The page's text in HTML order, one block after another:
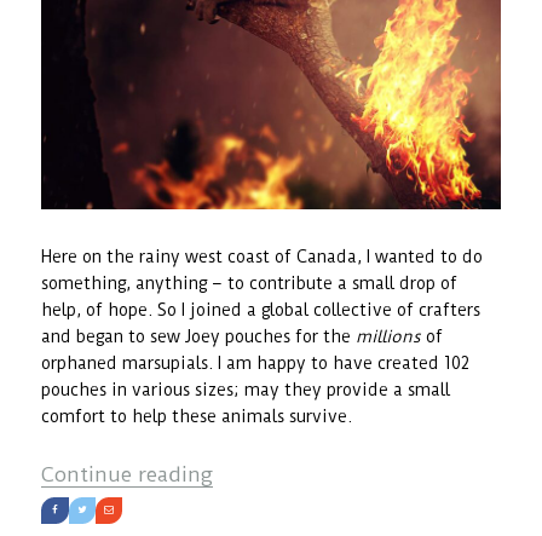
Here on the rainy west coast of Canada, I wanted to do
something, anything – to contribute a small drop of
help, of hope. So I joined a global collective of crafters
and began to sew Joey pouches for the millions of
orphaned marsupials. I am happy to have created 102
pouches in various sizes; may they provide a small
comfort to help these animals survive.
Continue reading“The Joey Project”